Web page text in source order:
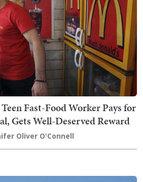
Fast-Food Worker Pays for
Gets Well-Deserved Reward
Oliver O'Connell